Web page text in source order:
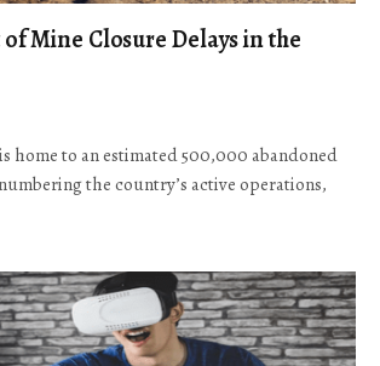
of Mine Closure Delays in the
home to an estimated 500,000 abandoned
the country’s active operations,